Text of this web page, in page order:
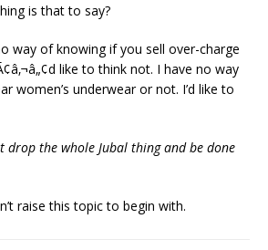
is that to say?
way of knowing if you sell over-charge
like to think not. I have no way
women’s underwear or not. I’d like to
drop the whole Jubal thing and be done
raise this topic to begin with.